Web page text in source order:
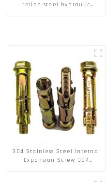
rolled steel hydraulic
304 Stainless Steel Internal
Expansion Screw 304